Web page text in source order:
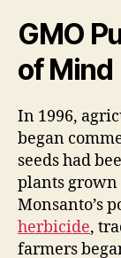
GMO
of Mind
In 1996,
began
seeds had
plants
Monsanto’s
herbicide,
farmers